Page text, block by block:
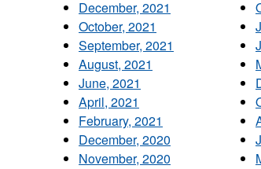
December, 2021
October, 2021
September, 2021
August, 2021
June, 2021
April, 2021
February, 2021
December, 2020
November, 2020